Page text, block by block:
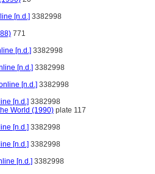
[n.d.] 3382998
771
[n.d.] 3382998
[n.d.] 3382998
[n.d.] 3382998
[n.d.] 3382998
World (1990) plate 117
[n.d.] 3382998
[n.d.] 3382998
[n.d.] 3382998